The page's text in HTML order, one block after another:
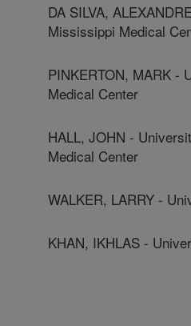
DA SILVA,
Mississippi Medical
PINKERTON, MARK -
Medical Center
HALL, JOHN -
Medical Center
WALKER, LARRY -
KHAN, IKHLAS -